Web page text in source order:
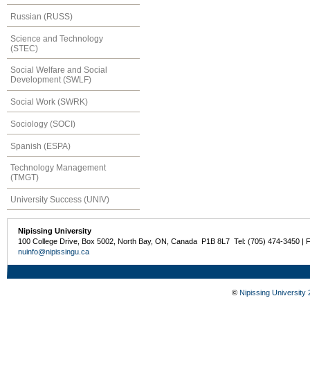
Russian (RUSS)
Science and Technology
(STEC)
Social Welfare and Social
Development (SWLF)
Social Work (SWRK)
Sociology (SOCI)
Spanish (ESPA)
Technology Management
(TMGT)
University Success (UNIV)
Nipissing University
100 College Drive, Box 5002, North Bay, ON, Canada P1B 8L7 Tel: (705) 474-3450 |
nuinfo@nipissingu.ca
© Nipissing University